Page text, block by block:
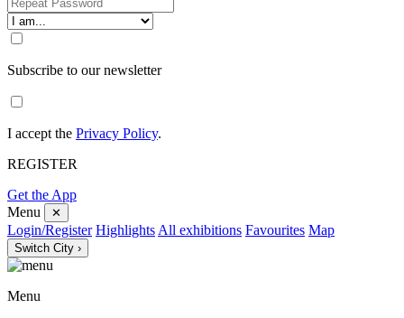
Subscribe to our newsletter
I accept the Privacy Policy.
REGISTER
Get the App
Menu
✕
Login/Register Highlights All exhibitions Favourites Map
Switch City ›
Menu